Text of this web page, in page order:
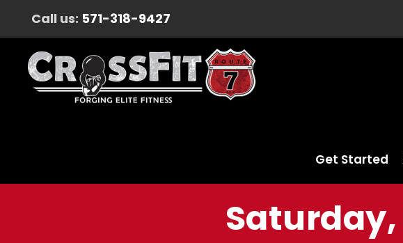
Call us: 571-318-9427
Get Started
Saturday,